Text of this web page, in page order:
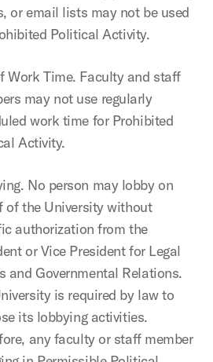
or email lists may not be used
Political Activity.
Work Time. Faculty and staff
may not use regularly
work time for Prohibited
Activity.
No person may lobby on
of the University without
authorization from the
or Vice President for Legal
and Governmental Relations.
is required by law to
its lobbying activities.
any faculty or staff member